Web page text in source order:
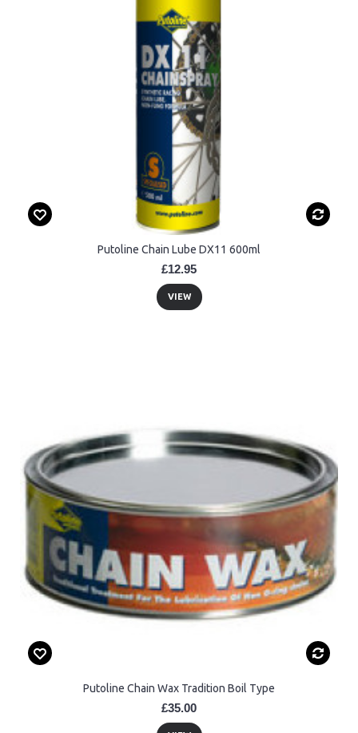
Putoline Chain Lube DX11 600ml
£12.95
VIEW
Putoline Chain Wax Tradition Boil Type
£35.00